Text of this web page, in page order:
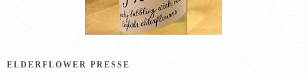
ELDERFLOWER PRESSE